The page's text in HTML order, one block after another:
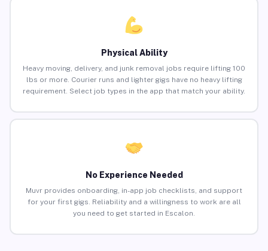
Physical Ability
Heavy moving, delivery, and junk removal jobs require lifting 100
lbs or more. Courier runs and lighter gigs have no heavy lifting
requirement. Select job types in the app that match your ability.
No Experience Needed
Muvr provides onboarding, in-app job checklists, and support
for your first gigs. Reliability and a willingness to work are all
you need to get started in Escalon.